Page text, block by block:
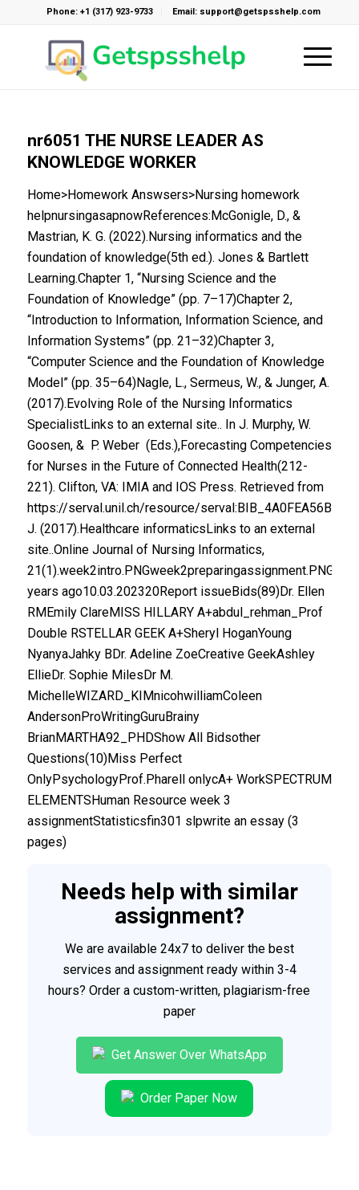
Phone: +1 (317) 923-9733 Email: support@getspsshelp.com
nr6051 THE NURSE LEADER AS
KNOWLEDGE WORKER
Home>Homework Answsers>Nursing homework
helpnursingasapnowReferences:McGonigle, D., &
Mastrian, K. G. (2022).Nursing informatics and the
foundation of knowledge(5th ed.). Jones & Bartlett
Learning.Chapter 1, “Nursing Science and the
Foundation of Knowledge” (pp. 7–17)Chapter 2,
“Introduction to Information, Information Science, and
Information Systems” (pp. 21–32)Chapter 3,
“Computer Science and the Foundation of Knowledge
Model” (pp. 35–64)Nagle, L., Sermeus, W., & Junger, A.
(2017).Evolving Role of the Nursing Informatics
SpecialistLinks to an external site.. In J. Murphy, W.
Goosen, & P. Weber (Eds.),Forecasting Competencies
for Nurses in the Future of Connected Health(212-
221). Clifton, VA: IMIA and IOS Press. Retrieved from
https://serval.unil.ch/resource/
J. (2017).Healthcare informaticsLinks to an external
site..Online Journal of Nursing Informatics,
years ago10.03.202320Report issueBids(89)Dr. Ellen
RMEmily ClareMISS HILLARY A+abdul_rehman_Prof
Double RSTELLAR GEEK A+Sheryl HoganYoung
NyanyaJahky BDr. Adeline ZoeCreative GeekAshley
EllieDr. Sophie MilesDr M.
MichelleWIZARD_KIMnicohwilliamColeen
AndersonProWritingGuruBrainy
BrianMARTHA92_PHDShow All Bidsother
Questions(10)Miss Perfect
OnlyPsychologyProf.Pharell onlycA+ WorkSPECTRUM
ELEMENTSHuman Resource week 3
assignmentStatisticsfin301 slpwrite an essay (3
pages)
Needs help with similar
assignment?
We are available 24x7 to deliver the best
services and assignment ready within 3-4
hours? Order a custom-written, plagiarism-free
paper
Get Answer Over WhatsApp
Order Paper Now